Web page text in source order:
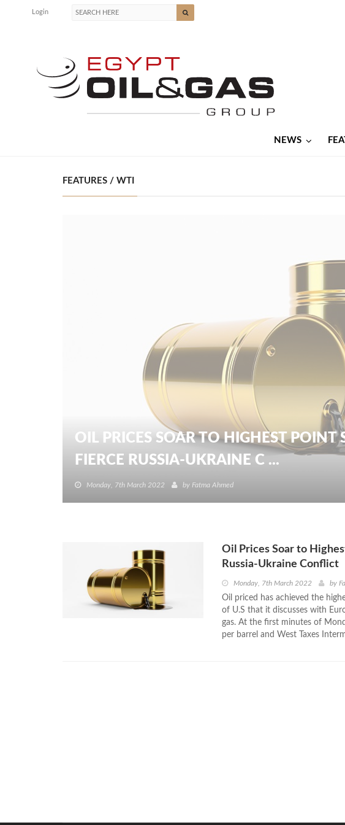
Login
NEWS
FEATURES / WTI
OIL PRICES SOAR TO HIGHEST POINT
FIERCE RUSSIA-UKRAINE C ...
Monday, 7th March 2022 by Fatma Ahmed
Oil Prices Soar to
Russia-Ukraine Conflict
Monday, 7th March 2022 by
Oil priced has achieved the
of U.S that it discusses with
gas. At the first minutes of
per barrel and West Taxes